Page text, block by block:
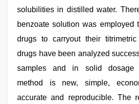
solubilities in distilled water.
benzoate solution was employed
drugs to carryout their
drugs have been analyzed
samples and in solid dosage
method is new, simple,
accurate and reproducible. The